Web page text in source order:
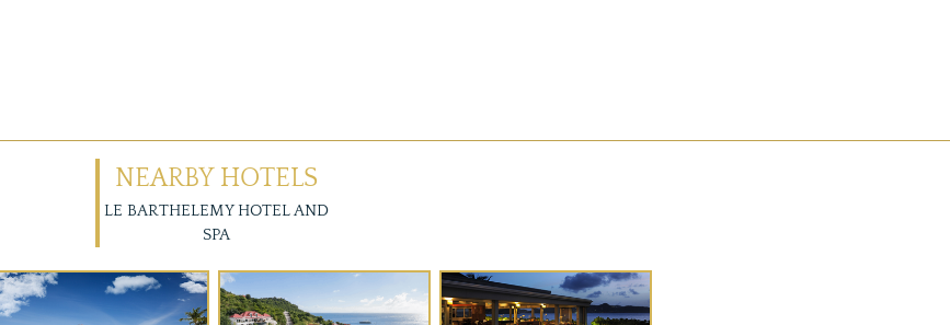
NEARBY HOTELS
LE BARTHELEMY HOTEL AND
SPA